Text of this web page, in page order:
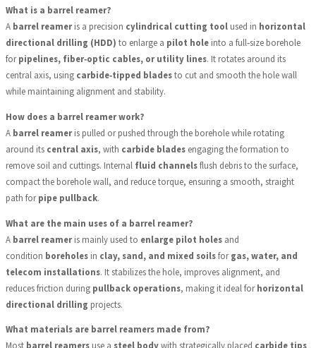
What is a barrel reamer?
A barrel reameris a precision cylindrical cutting tool used in horizontal
directional drilling (HDD) to enlarge a pilot hole into a full‑size borehole
forpipelines, fiber‑optic cables, or utility lines. It rotates around its
central axis, using carbide‑tipped bladesto cut and smooth the hole wall
while maintaining alignment and stability.
How does a barrel reamer work?
A barrel reameris pulled or pushed through the borehole while rotating
around its central axis, with carbide blades engaging the formation to
remove soil and cuttings. Internal fluid channelsflush debris to the surface,
compact the borehole wall, and reduce torque, ensuring a smooth, straight
path forpipe pullback.
What are the main uses of a barrel reamer?
A barrel reameris mainly used to enlarge pilot holes and
condition boreholes in clay, sand, and mixed soilsforgas, water, and
telecom installations. It stabilizes the hole, improves alignment, and
reduces friction during pullback operations, making it ideal forhorizontal
directional drilling projects.
What materials are barrel reamers made from?
Most barrel reamers use a steel bodywith strategically placed carbide tips